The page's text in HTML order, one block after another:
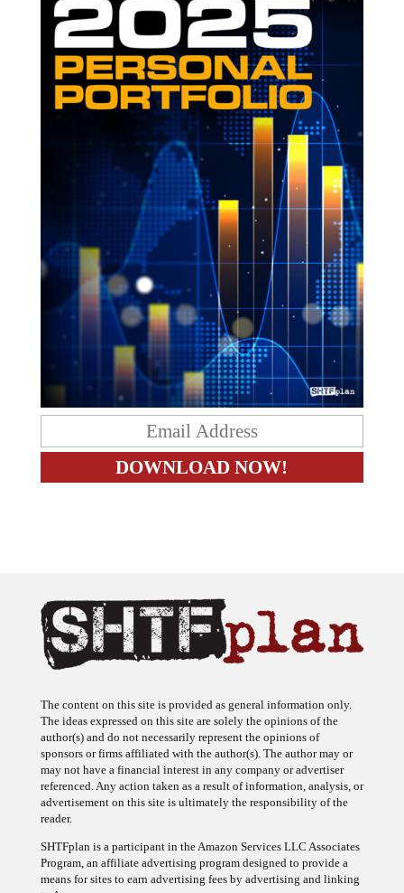
The ideas expressed on this site are solely the opinions of the
author(s) and do not necessarily represent the opinions of
sponsors or firms affiliated with the author(s). The author may or
may not have a financial interest in any company or advertiser
referenced. Any action taken as a result of information, analysis, or
advertisement on this site is ultimately the responsibility of the
reader.
Program, an affiliate advertising program designed to provide a
means for sites to earn advertising fees by advertising and linking
to Amazon.com.